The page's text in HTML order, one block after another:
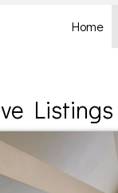
Home
Listings